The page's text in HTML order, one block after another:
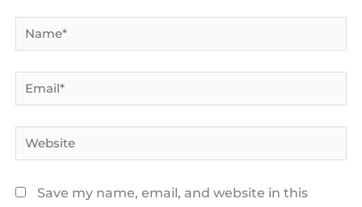
Name*
Email*
Website
Save my name, email, and website in this